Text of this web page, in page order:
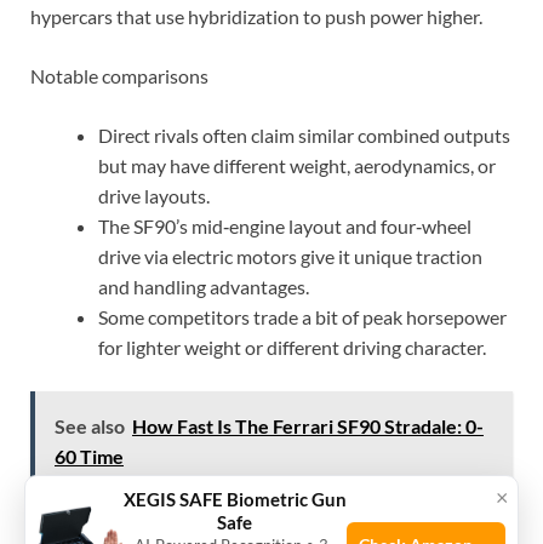
hypercars that use hybridization to push power higher.
Notable comparisons
Direct rivals often claim similar combined outputs
but may have different weight, aerodynamics, or
drive layouts.
The SF90’s mid‑engine layout and four‑wheel
drive via electric motors give it unique traction
and handling advantages.
Some competitors trade a bit of peak horsepower
for lighter weight or different driving character.
See also How Fast Is The Ferrari SF90 Stradale: 0-
60 Time
For buyers, the SF90’s 986 horsepower is part of a
×
XEGIS SAFE Biometric Gun
Safe